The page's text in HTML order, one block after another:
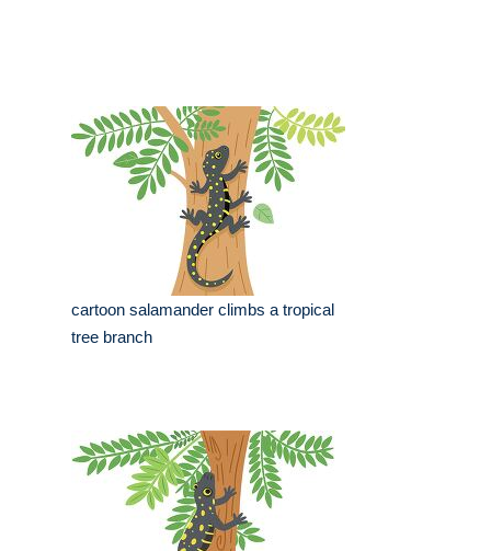
cartoon salamander climbs a tropical
tree branch